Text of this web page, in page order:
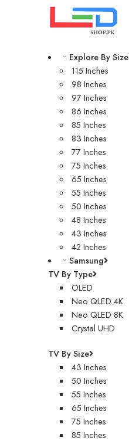
Explore By Size
115 Inches
98 Inches
97 Inches
86 Inches
85 Inches
83 Inches
77 Inches
75 Inches
65 Inches
55 Inches
50 Inches
48 Inches
43 Inches
42 Inches
Samsung
TV By Type
OLED
Neo QLED 4K
Neo QLED 8K
Crystal UHD
TV By Size
43 Inches
50 Inches
55 Inches
65 Inches
75 Inches
85 Inches